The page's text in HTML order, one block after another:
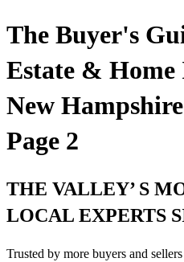
The Buyer's
Estate &
New
Page 2
THE VALLEY’ S
LOCAL EXPERTS
Trusted by more buyers and